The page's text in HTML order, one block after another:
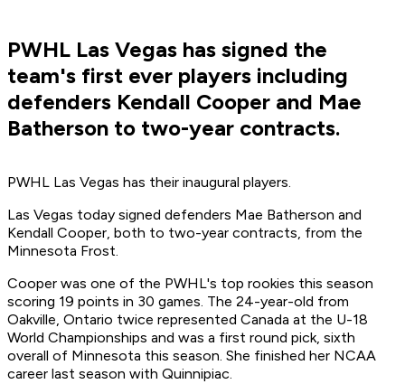
PWHL Las Vegas has signed the
team's first ever players including
defenders Kendall Cooper and Mae
Batherson to two-year contracts.
PWHL Las Vegas has their inaugural players.
Las Vegas today signed defenders Mae Batherson and
Kendall Cooper, both to two-year contracts, from the
Minnesota Frost.
Cooper was one of the PWHL's top rookies this season
scoring 19 points in 30 games. The 24-year-old from
Oakville, Ontario twice represented Canada at the U-18
World Championships and was a first round pick, sixth
overall of Minnesota this season. She finished her NCAA
career last season with Quinnipiac.